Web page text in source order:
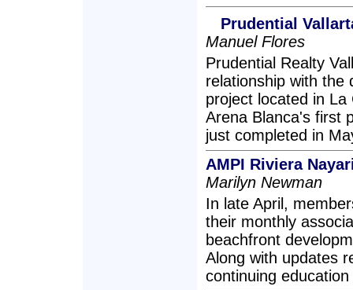
Prudential
Manuel Flores
Prudential Realty
relationship with the
project located in
Arena Blanca's first
just completed in
AMPI Riviera
Marilyn Newman
In late April,
their monthly
beachfront
Along with updates
continuing